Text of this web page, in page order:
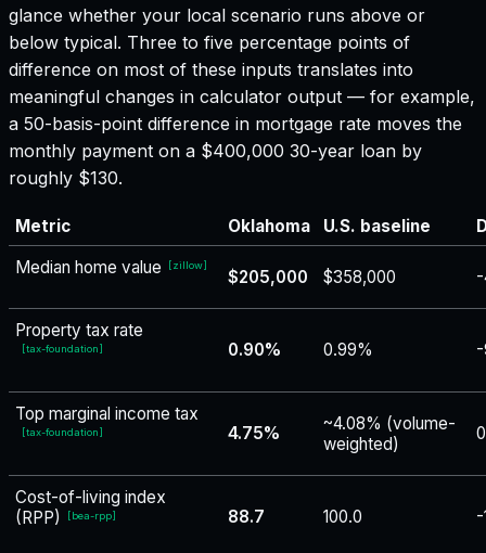
glance whether your local scenario runs above or
below typical. Three to five percentage points of
difference on most of these inputs translates into
meaningful changes in calculator output — for example,
a 50-basis-point difference in mortgage rate moves the
monthly payment on a $400,000 30-year loan by
roughly $130.
Metric Oklahoma U.S. baseline
Median home value
[zillow]
$205,000 $358,000
Property tax rate
[tax-foundation] 0.90% 0.99% -
Top marginal income tax
[tax-foundation] 4.75%
~4.08% (volume-
weighted)
Cost-of-living index
(RPP)
[bea-rpp] 88.7 100.0 -